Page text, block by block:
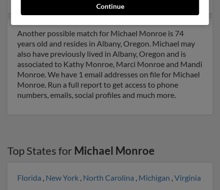
Another possible match for Michael Monroe is 74
years old and resides in Albany, Oregon. Michael may
also have previously lived in Albany, Oregon and is
associated to Kathy Monroe, Marci Monroe and Mandi
Monroe. We have 1 email addresses on file for Michael
Monroe. Run a full report to get access to phone
numbers, emails, social profiles and much more.
Top States for Michael Monroe
Florida , New York , North Carolina , Michigan ,Virginia
Continue